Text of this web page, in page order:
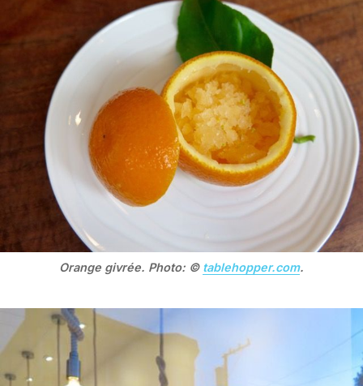
Orange givrée. Photo: © tablehopper.com.